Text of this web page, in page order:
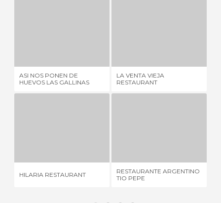
ASI NOS PONEN DE
HUEVOS LAS GALLINAS
LA VENTA VIEJA
RESTAURANT
HILARIA RESTAURANT
RESTAURANTE ARGENTINO
TIO PEPE